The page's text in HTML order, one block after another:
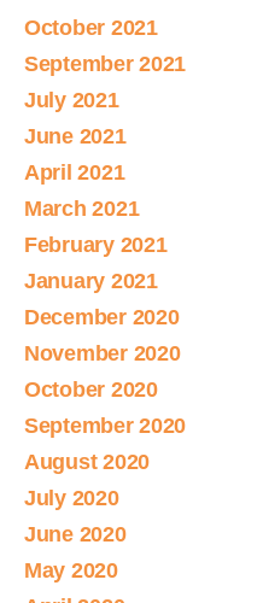
October 2021
September 2021
July 2021
June 2021
April 2021
March 2021
February 2021
January 2021
December 2020
November 2020
October 2020
September 2020
August 2020
July 2020
June 2020
May 2020